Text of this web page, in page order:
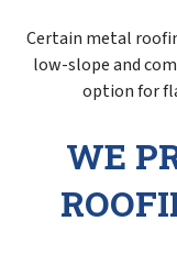
Certain metal
low-slope and
option for
WE